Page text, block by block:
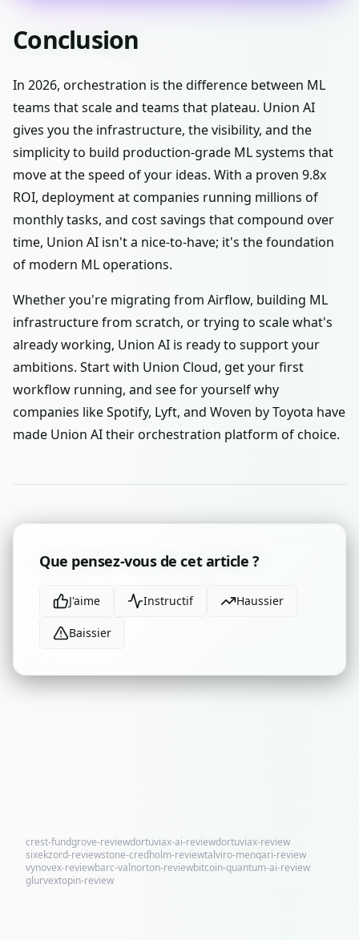
Conclusion
In 2026, orchestration is the difference between ML
teams that scale and teams that plateau. Union AI
gives you the infrastructure, the visibility, and the
simplicity to build production-grade ML systems that
move at the speed of your ideas. With a proven 9.8x
ROI, deployment at companies running millions of
monthly tasks, and cost savings that compound over
time, Union AI isn't a nice-to-have; it's the foundation
of modern ML operations.
Whether you're migrating from Airflow, building ML
infrastructure from scratch, or trying to scale what's
already working, Union AI is ready to support your
ambitions. Start with Union Cloud, get your first
workflow running, and see for yourself why
companies like Spotify, Lyft, and Woven by Toyota have
made Union AI their orchestration platform of choice.
Que pensez-vous de cet article ?
J'aime Instructif Haussier
Baissier
crest-fundgrove-reviewdortuviax-ai-reviewdortuviax-review
sixekzord-reviewstone-credholm-reviewtalviro-menqari-review
vynovex-reviewbarc-valnorton-reviewbitcoin-quantum-ai-review
glurvextopin-review